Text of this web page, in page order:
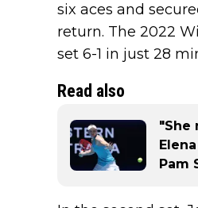
six aces and
return. The 2022
set 6-1 in just 28
Read also
"She
Pam